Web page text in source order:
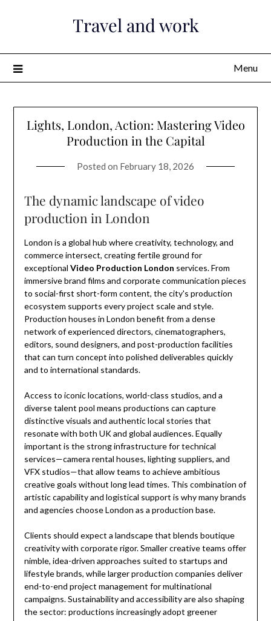
Travel and work
Menu
Lights, London, Action: Mastering Video
Production in the Capital
Posted on February 18, 2026
The dynamic landscape of video
production in London
London is a global hub where creativity, technology, and
commerce intersect, creating fertile ground for
exceptional Video Production London services. From
immersive brand films and corporate communication pieces
to social-first short-form content, the city's production
ecosystem supports every project scale and style.
Production houses in London benefit from a dense
network of experienced directors, cinematographers,
editors, sound designers, and post-production facilities
that can turn concept into polished deliverables quickly
and to international standards.
Access to iconic locations, world-class studios, and a
diverse talent pool means productions can capture
distinctive visuals and authentic local stories that
resonate with both UK and global audiences. Equally
important is the strong infrastructure for technical
services—camera rental houses, lighting suppliers, and
VFX studios—that allow teams to achieve ambitious
creative goals without long lead times. This combination of
artistic capability and logistical support is why many brands
and agencies choose London as a production base.
Clients should expect a landscape that blends boutique
creativity with corporate rigor. Smaller creative teams offer
nimble, idea-driven approaches suited to startups and
lifestyle brands, while larger production companies deliver
end-to-end project management for multinational
campaigns. Sustainability and accessibility are also shaping
the sector: productions increasingly adopt greener